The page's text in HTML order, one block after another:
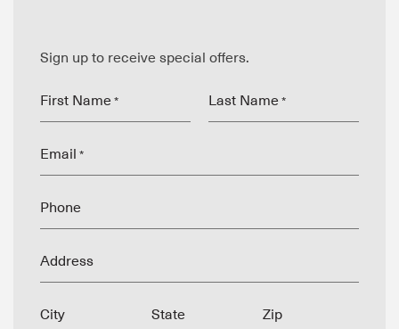
Sign up to receive special offers.
First Name * Last Name *
Email *
Phone
Address
City State Zip